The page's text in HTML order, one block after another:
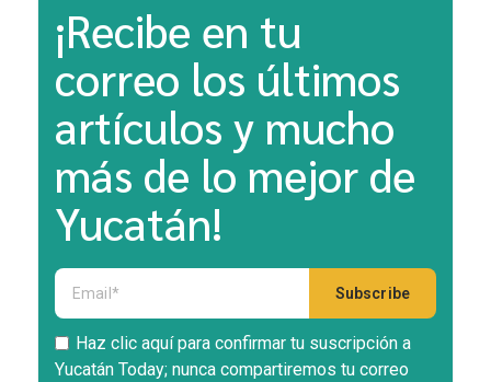
¡Recibe en tu
correo los últimos
artículos y mucho
más de lo mejor de
Yucatán!
Haz clic aquí para confirmar tu suscripción a
Yucatán Today; nunca compartiremos tu correo